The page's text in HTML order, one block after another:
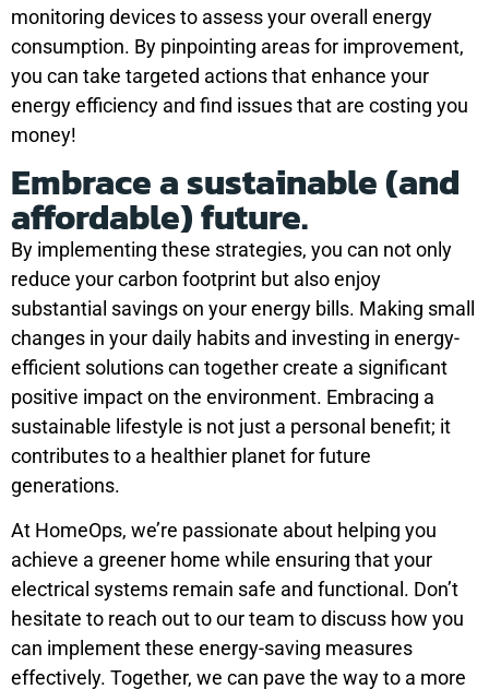
monitoring devices to assess your overall energy
consumption. By pinpointing areas for improvement,
you can take targeted actions that enhance your
energy efficiency and find issues that are costing you
money!
Embrace a sustainable (and
affordable) future.
By implementing these strategies, you can not only
reduce your carbon footprint but also enjoy
substantial savings on your energy bills. Making small
changes in your daily habits and investing in energy-
efficient solutions can together create a significant
positive impact on the environment. Embracing a
sustainable lifestyle is not just a personal benefit; it
contributes to a healthier planet for future
generations.
At HomeOps, we’re passionate about helping you
achieve a greener home while ensuring that your
electrical systems remain safe and functional. Don’t
hesitate to reach out to our team to discuss how you
can implement these energy-saving measures
effectively. Together, we can pave the way to a more